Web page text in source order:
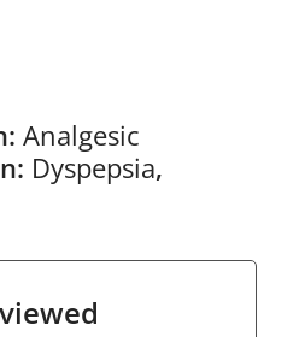
Analgesic
Dyspepsia,